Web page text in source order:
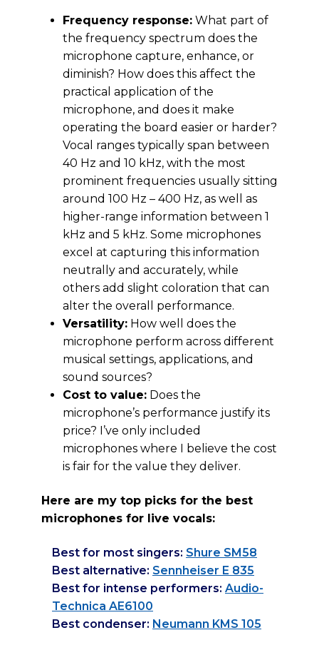
Frequency response: What part of
the frequency spectrum does the
microphone capture, enhance, or
diminish? How does this affect the
practical application of the
microphone, and does it make
operating the board easier or harder?
Vocal ranges typically span between
40 Hz and 10 kHz, with the most
prominent frequencies usually sitting
around 100 Hz – 400 Hz, as well as
higher-range information between 1
kHz and 5 kHz. Some microphones
excel at capturing this information
neutrally and accurately, while
others add slight coloration that can
alter the overall performance.
Versatility: How well does the
microphone perform across different
musical settings, applications, and
sound sources?
Cost to value: Does the
microphone’s performance justify its
price? I’ve only included
microphones where I believe the cost
is fair for the value they deliver.
Here are my top picks for the best
microphones for live vocals:
Best for most singers: Shure SM58
Best alternative: Sennheiser E 835
Best for intense performers: Audio-
Technica AE6100
Best condenser: Neumann KMS 105